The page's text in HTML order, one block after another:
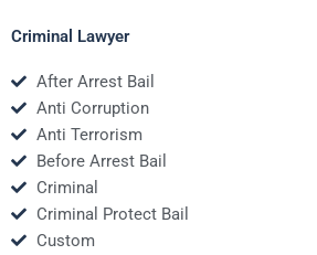
Criminal Lawyer
After Arrest Bail
Anti Corruption
Anti Terrorism
Before Arrest Bail
Criminal
Criminal Protect Bail
Custom